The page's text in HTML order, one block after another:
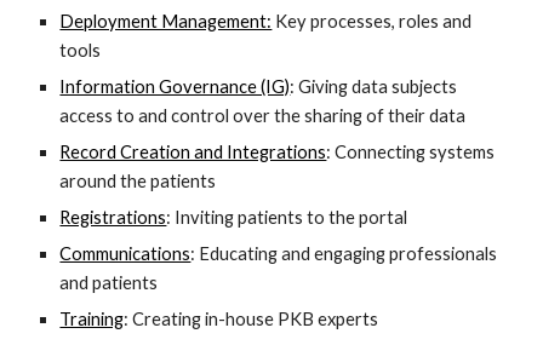
Deployment Management: Key processes, roles and
tools
Information Governance (IG): Giving data subjects
access to and control over the sharing of their data
Record Creation and Integrations: Connecting systems
around the patients
Registrations: Inviting patients to the portal
Communications: Educating and engaging professionals
and patients
Training: Creating in-house PKB experts